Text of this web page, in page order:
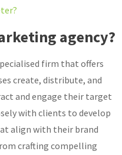
agency?
firm that offers
create, distribute, and
and engage their target
with clients to develop
align with their brand
crafting compelling